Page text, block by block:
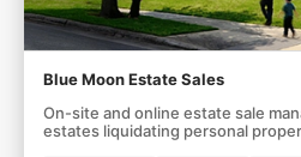
Blue Moon Estate Sales
On-site and online estate sale
estates liquidating personal